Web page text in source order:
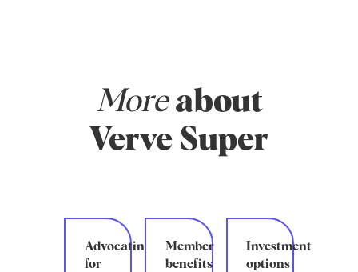
More about
Verve Super
Advocating
for
Member
benefits
Investment
options